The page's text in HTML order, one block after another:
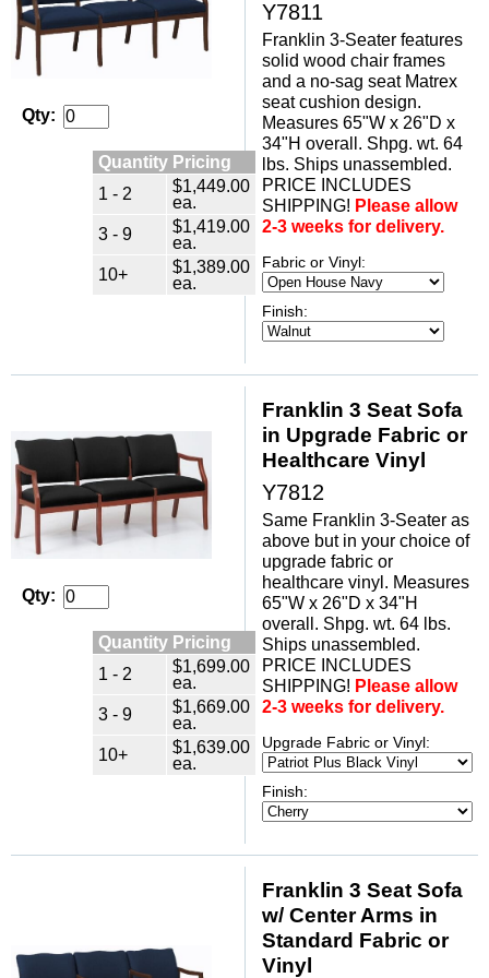
Qty:
Quantity Pricing
1 - 2
$1,449.00
ea.
3 - 9
$1,419.00
ea.
10+
$1,389.00
ea.
Y7811
Franklin 3-Seater features
solid wood chair frames
and a no-sag seat Matrex
seat cushion design.
Measures 65"W x 26"D x
34"H overall. Shpg. wt. 64
lbs. Ships unassembled.
PRICE INCLUDES
SHIPPING! Please allow
2-3 weeks for delivery.
Fabric or Vinyl:
Finish:
Qty:
Quantity Pricing
1 - 2
$1,699.00
ea.
3 - 9
$1,669.00
ea.
10+
$1,639.00
ea.
Franklin 3 Seat Sofa
in Upgrade Fabric or
Healthcare Vinyl
Y7812
Same Franklin 3-Seater as
above but in your choice of
upgrade fabric or
healthcare vinyl. Measures
65"W x 26"D x 34"H
overall. Shpg. wt. 64 lbs.
Ships unassembled.
PRICE INCLUDES
SHIPPING! Please allow
2-3 weeks for delivery.
Upgrade Fabric or Vinyl:
Finish:
Franklin 3 Seat Sofa
w/ Center Arms in
Standard Fabric or
Vinyl